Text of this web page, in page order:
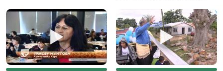
that will bring about…
▶ ▶